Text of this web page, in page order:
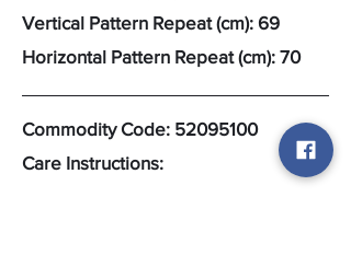
Vertical Pattern Repeat (cm): 69
Horizontal Pattern Repeat (cm): 70
Commodity Code: 52095100
Care Instructions: